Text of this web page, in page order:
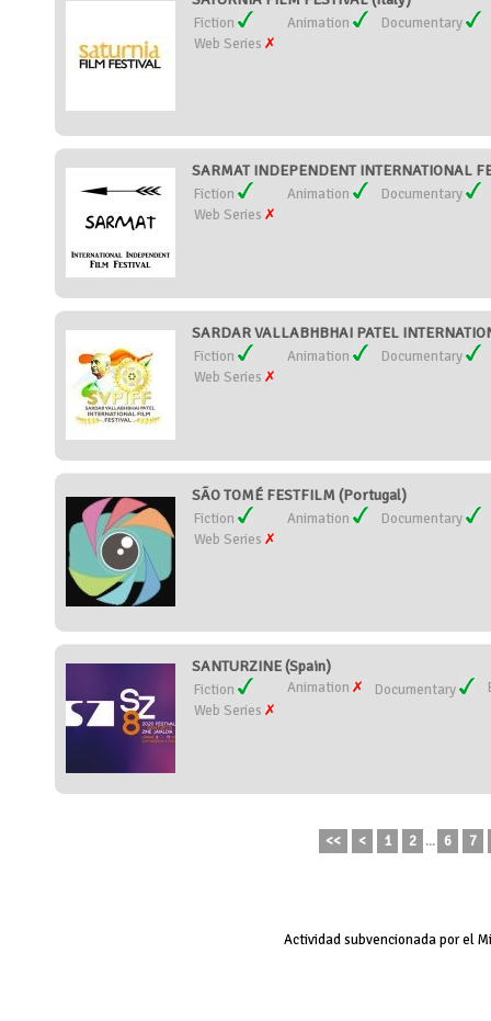
Fiction Animation
Documentary
Web Series
SARMAT INDEPENDENT INTERNATIONAL
Fiction Animation
Documentary
Web Series
SARDAR VALLABHBHAI PATEL
Fiction Animation
Documentary
Web Series
SÃO TOMÉ FESTFILM (Portugal)
Fiction Animation
Documentary
Web Series
SANTURZINE (Spain)
Fiction Animation Documentary
Web Series
<< < 1 2 ... 6 7
Actividad subvencionada por el